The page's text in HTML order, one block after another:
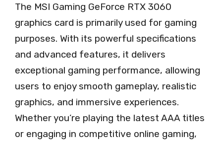
The MSI Gaming GeForce RTX 3060
graphics card is primarily used for gaming
purposes. With its powerful specifications
and advanced features, it delivers
exceptional gaming performance, allowing
users to enjoy smooth gameplay, realistic
graphics, and immersive experiences.
Whether you’re playing the latest AAA titles
or engaging in competitive online gaming,